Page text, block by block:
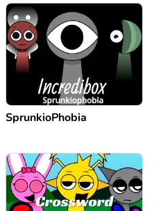
SprunkioPhobia